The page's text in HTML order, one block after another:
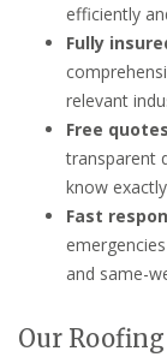
efficiently
Fully
relevant
Free
transparent
know
Fast
and same-
Our